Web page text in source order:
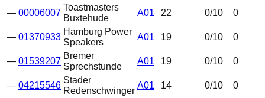
— 00006007
Toastmasters
Buxtehude
A01 22 0/10 0
— 01370933
Hamburg Power
Speakers
A01 19 0/10 0
— 01539207
Bremer
Sprechstunde
A01 19 0/10 0
— 04215546
Stader
Redenschwinger
A01 14 0/10 0